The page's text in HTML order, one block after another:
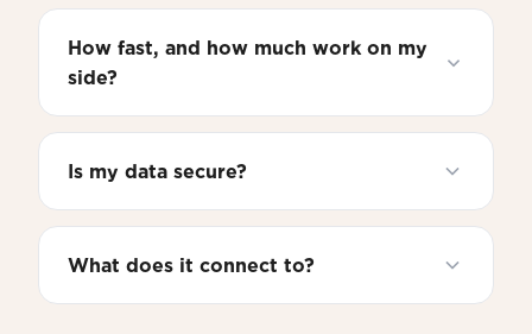
How fast, and how much work on my
side?
Is my data secure?
What does it connect to?